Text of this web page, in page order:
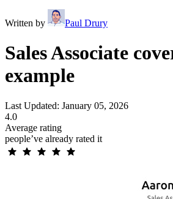
Written by Paul Drury
Sales Associate
example
Last Updated: January 05, 2026
4.0
Average rating
people’ve already rated it